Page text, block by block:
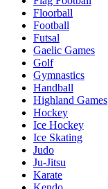
Floorball
Football
Futsal
Gaelic Games
Golf
Gymnastics
Handball
Highland Games
Hockey
Ice Hockey
Ice Skating
Judo
Ju-Jitsu
Karate